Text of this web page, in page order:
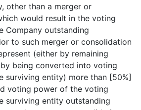
other than a merger or
would result in the voting
Company outstanding
to such merger or consolidation
(either by remaining
being converted into voting
surviving entity) more than [50%]
voting power of the voting
surviving entity outstanding